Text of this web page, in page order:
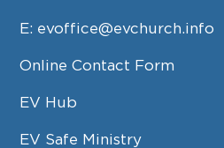
E: evoffice@evchurch.info
Online Contact Form
EV Hub
EV Safe Ministry